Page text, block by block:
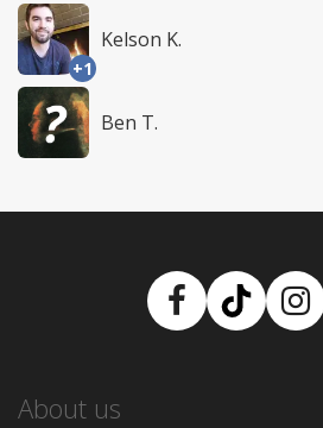
+1
Kelson K.
Ben T.
About us